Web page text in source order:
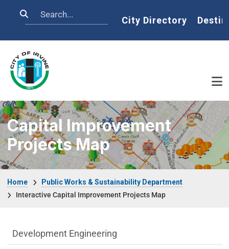
Search Home
City Directory
Capital Improvement
Projects Map
Home
Public Works & Sustainability Department
Interactive Capital Improvement Projects Map
Public Works Department menu
Development Engineering